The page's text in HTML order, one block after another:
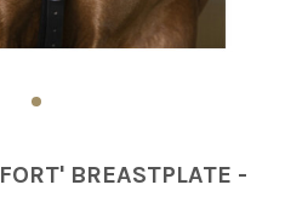
BREASTPLATE -